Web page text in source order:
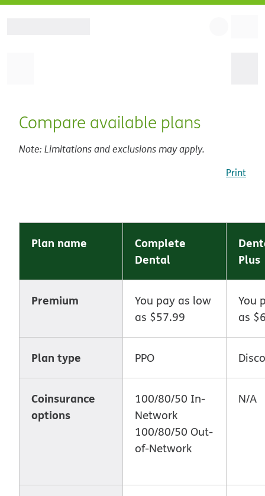
Compare available plans
Note: Limitations and exclusions may apply.
Print
Plan name
Complete
Dental
Plus
Premium
You pay as low
as $57.99
You
as
Plan type PPO
Coinsurance
options
100/80/50 In-
Network
100/80/50 Out-
of-Network
N/A